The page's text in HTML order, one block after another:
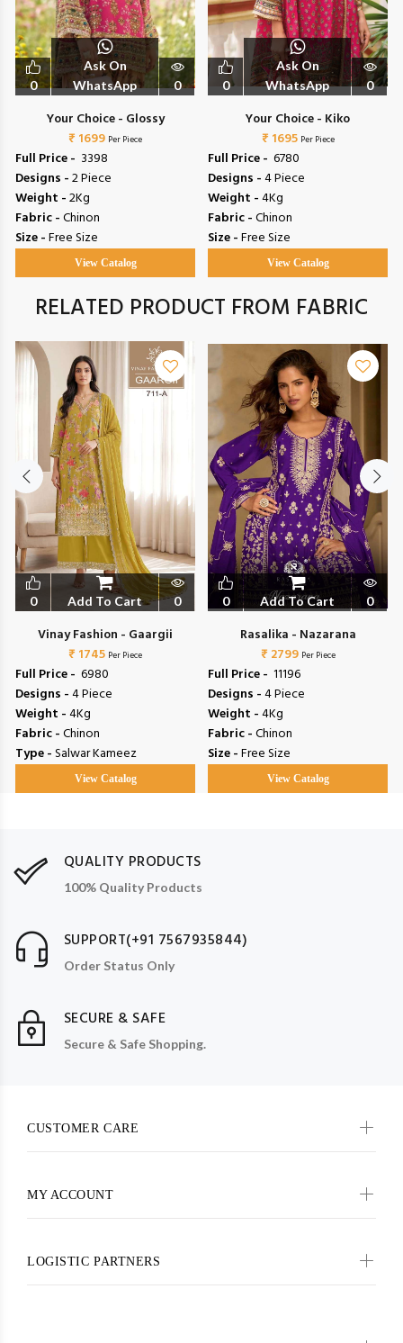
0
Ask On
WhatsApp
0
Your Choice - Glossy
₹ 1699 Per Piece
Full Price - ₹ 3398
Designs -2 Piece
Weight -2Kg
Fabric -Chinon
Size -Free Size
View Catalog
0
Ask On
WhatsApp
0
Your Choice - Kiko
₹ 1695 Per Piece
Full Price - ₹ 6780
Designs -4 Piece
Weight -4Kg
Fabric -Chinon
Size -Free Size
View Catalog
RELATED PRODUCT FROM FABRIC
0 Add To Cart 0
Vinay Fashion - Gaargii
₹ 1745 Per Piece
Full Price - ₹ 6980
Designs -4 Piece
Weight -4Kg
Fabric -Chinon
Type -Salwar Kameez
View Catalog
0 Add To Cart 0
Rasalika - Nazarana
₹ 2799 Per Piece
Full Price - ₹ 11196
Designs -4 Piece
Weight -4Kg
Fabric -Chinon
Size -Free Size
View Catalog
QUALITY PRODUCTS
100% Quality Products
SUPPORT(+91 7567935844)
Order Status Only
SECURE & SAFE
Secure & Safe Shopping.
CUSTOMER CARE
MY ACCOUNT
LOGISTIC PARTNERS